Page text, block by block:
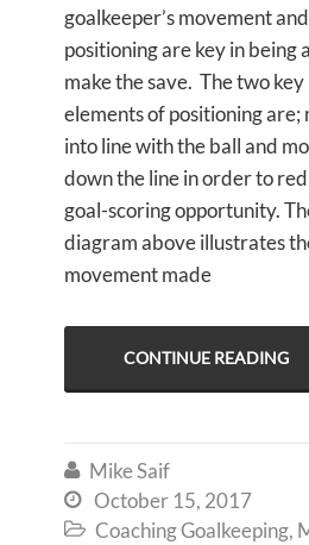
goalkeeper’s movement and
positioning are key in being
make the save. The two key
elements of positioning are;
into line with the ball and
down the line in order to
goal-scoring opportunity.
diagram above illustrates
movement made
CONTINUE READING
 Mike Saif
 October 15, 2017
 Coaching Goalkeeping,